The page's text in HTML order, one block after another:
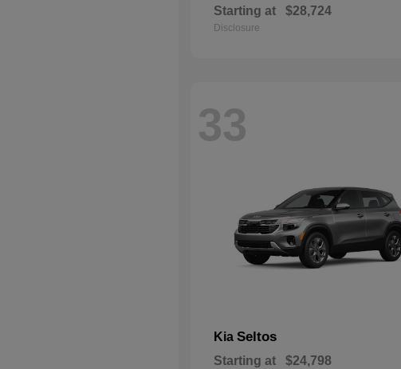
Starting at $28,724
Disclosure
33
Kia Seltos
Starting at $24,798